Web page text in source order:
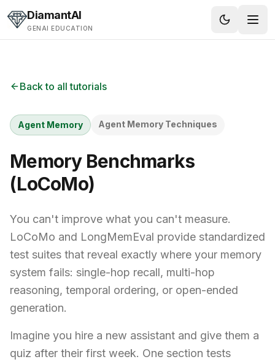
DiamantAI
GENAI EDUCATION
Back to all tutorials
Agent Memory Agent Memory Techniques
Memory Benchmarks
(LoCoMo)
You can't improve what you can't measure.
LoCoMo and LongMemEval provide standardized
test suites that reveal exactly where your memory
system fails: single-hop recall, multi-hop
reasoning, temporal ordering, or open-ended
generation.
Imagine you hire a new assistant and give them a
quiz after their first week. One section tests